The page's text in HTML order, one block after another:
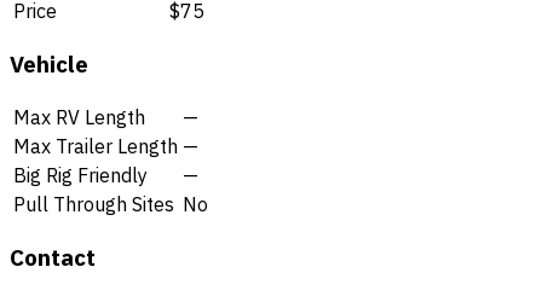
Price $75
Vehicle
Max RV Length
—
Max Trailer Length —
Big Rig Friendly
—
Pull Through Sites No
Contact